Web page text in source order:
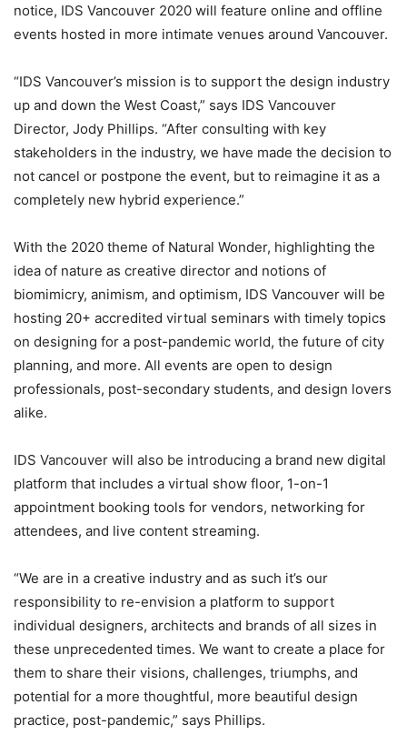
notice, IDS Vancouver 2020 will feature online and offline
events hosted in more intimate venues around Vancouver.
“IDS Vancouver’s mission is to support the design industry
up and down the West Coast,” says IDS Vancouver
Director, Jody Phillips. “After consulting with key
stakeholders in the industry, we have made the decision to
not cancel or postpone the event, but to reimagine it as a
completely new hybrid experience.”
With the 2020 theme of Natural Wonder, highlighting the
idea of nature as creative director and notions of
biomimicry, animism, and optimism, IDS Vancouver will be
hosting 20+ accredited virtual seminars with timely topics
on designing for a post-pandemic world, the future of city
planning, and more. All events are open to design
professionals, post-secondary students, and design lovers
alike.
IDS Vancouver will also be introducing a brand new digital
platform that includes a virtual show floor, 1-on-1
appointment booking tools for vendors, networking for
attendees, and live content streaming.
“We are in a creative industry and as such it’s our
responsibility to re-envision a platform to support
individual designers, architects and brands of all sizes in
these unprecedented times. We want to create a place for
them to share their visions, challenges, triumphs, and
potential for a more thoughtful, more beautiful design
practice, post-pandemic,” says Phillips.